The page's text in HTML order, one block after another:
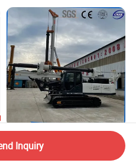
15 Meter Crawler Hydraulic
Engineering Rotary Pile
Driver/Drilling Rig Has
Inquiry